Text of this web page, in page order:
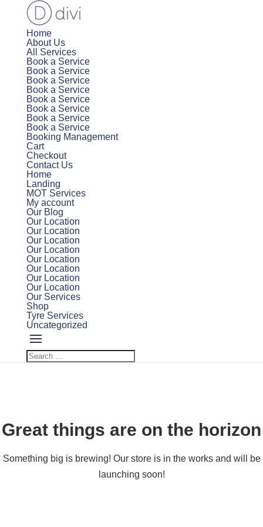
Home
About Us
All Services
Book a Service
Book a Service
Book a Service
Book a Service
Book a Service
Book a Service
Book a Service
Book a Service
Booking Management
Cart
Checkout
Contact Us
Home
Landing
MOT Services
My account
Our Blog
Our Location
Our Location
Our Location
Our Location
Our Location
Our Location
Our Location
Our Location
Our Services
Shop
Tyre Services
Uncategorized
Great things are on the horizon
Something big is brewing! Our store is in the works and will be
launching soon!